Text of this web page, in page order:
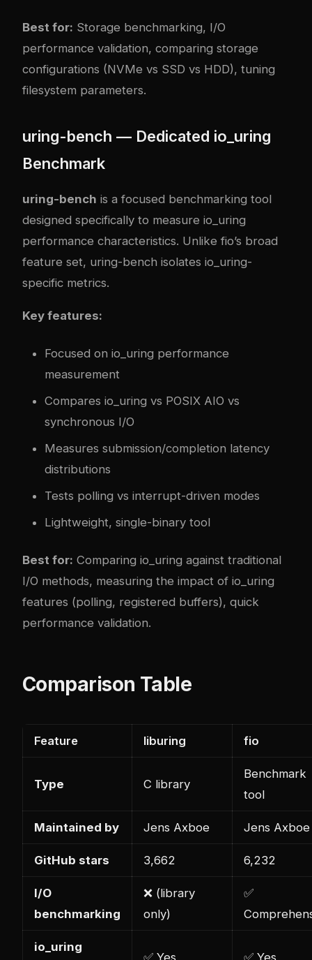
Best for: Storage benchmarking, I/O
performance validation, comparing storage
configurations (NVMe vs SSD vs HDD), tuning
filesystem parameters.
uring-bench — Dedicated io_uring
Benchmark
uring-bench is a focused benchmarking tool
designed specifically to measure io_uring
performance characteristics. Unlike fio’s broad
feature set, uring-bench isolates io_uring-
specific metrics.
Key features:
Focused on io_uring performance
measurement
Compares io_uring vs POSIX AIO vs
synchronous I/O
Measures submission/completion latency
distributions
Tests polling vs interrupt-driven modes
Lightweight, single-binary tool
Best for: Comparing io_uring against traditional
I/O methods, measuring the impact of io_uring
features (polling, registered buffers), quick
performance validation.
Comparison Table
Feature liburing fio
Type C library
Benchmark
tool
Maintained by Jens Axboe Jens Axboe
GitHub stars 3,662 6,232
I/O
benchmarking
❌ (library
only)
✅
io_uring